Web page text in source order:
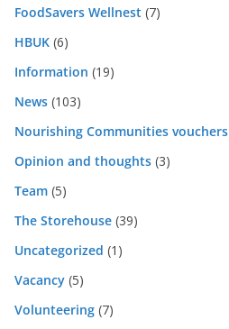
FoodSavers Wellnest (7)
HBUK (6)
Information (19)
News (103)
Nourishing Communities vouchers
Opinion and thoughts (3)
Team (5)
The Storehouse (39)
Uncategorized (1)
Vacancy (5)
Volunteering (7)